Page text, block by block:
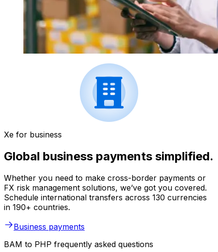
Xe for business
Global business payments simplified.
Whether you need to make cross-border payments or
FX risk management solutions, we’ve got you covered.
Schedule international transfers across 130 currencies
in 190+ countries.
Business payments
BAM to PHP frequently asked questions